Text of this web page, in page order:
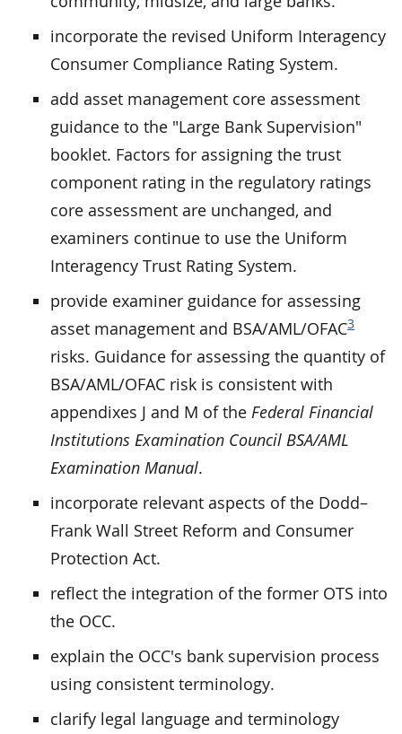
incorporate the revised Uniform Interagency
Consumer Compliance Rating System.
add asset management core assessment
guidance to the "Large Bank Supervision"
booklet. Factors for assigning the trust
component rating in the regulatory ratings
core assessment are unchanged, and
examiners continue to use the Uniform
Interagency Trust Rating System.
provide examiner guidance for assessing
asset management and BSA/AML/OFAC3
risks. Guidance for assessing the quantity of
BSA/AML/OFAC risk is consistent with
appendixes J and M of the Federal Financial
Institutions Examination Council BSA/AML
Examination Manual.
incorporate relevant aspects of the Dodd–
Frank Wall Street Reform and Consumer
Protection Act.
reflect the integration of the former OTS into
the OCC.
explain the OCC's bank supervision process
using consistent terminology.
clarify legal language and terminology